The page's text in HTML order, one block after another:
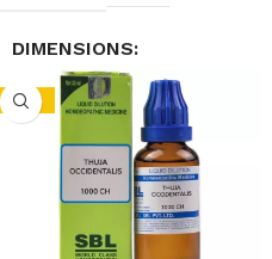
DIMENSIONS
2.3 × 2.3 × 7.4 cm
-15%